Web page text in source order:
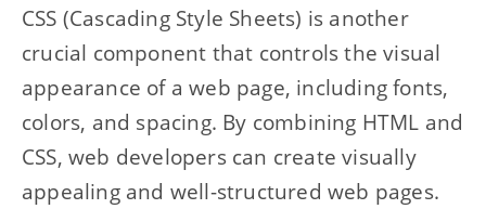
CSS (Cascading Style Sheets) is another
crucial component that controls the visual
appearance of a web page, including fonts,
colors, and spacing. By combining HTML and
CSS, web developers can create visually
appealing and well-structured web pages.